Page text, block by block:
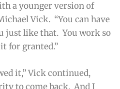
a younger version of
Vick. “You can have
just like that. You work so
for granted.”
it,” Vick continued,
to come back. And I